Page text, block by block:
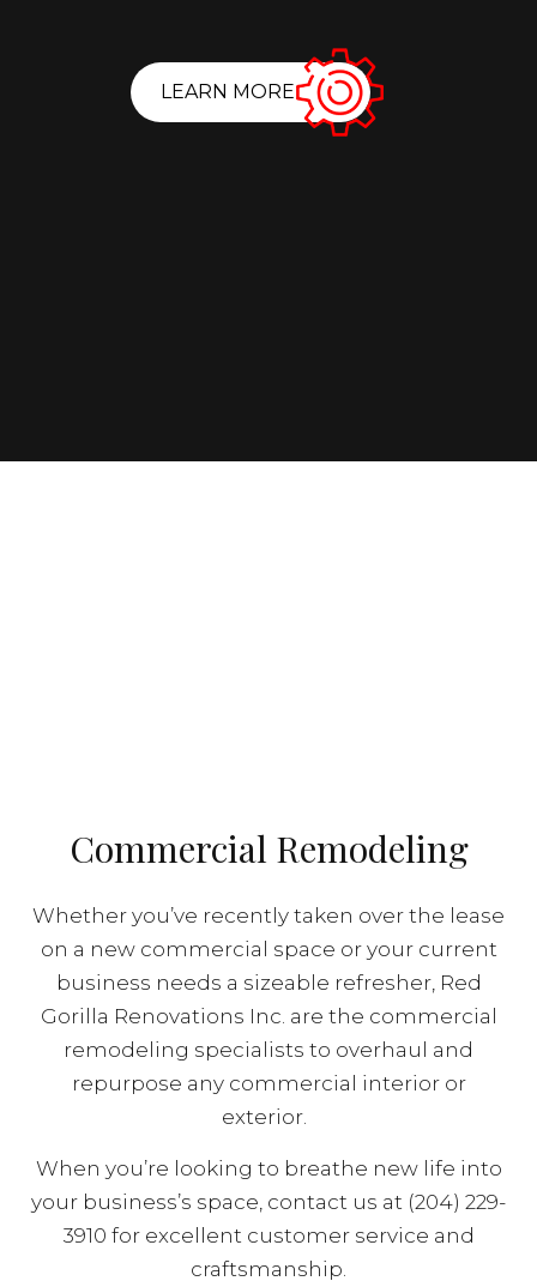
LEARN MORE
Commercial Remodeling
Whether you’ve recently taken over the lease
on a new commercial space or your current
business needs a sizeable refresher, Red
Gorilla Renovations Inc. are the commercial
remodeling specialists to overhaul and
repurpose any commercial interior or
exterior.
When you’re looking to breathe new life into
your business’s space, contact us at (204) 229-
3910 for excellent customer service and
craftsmanship.